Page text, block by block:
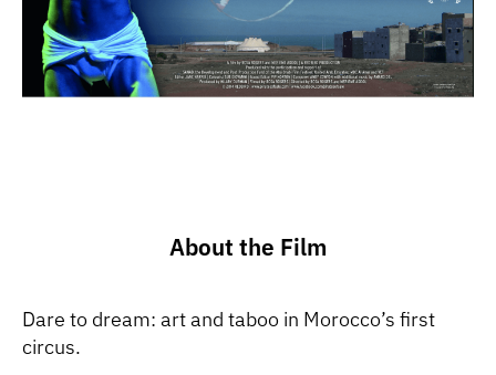
About the Film
Dare to dream: art and taboo in Morocco’s first
circus.